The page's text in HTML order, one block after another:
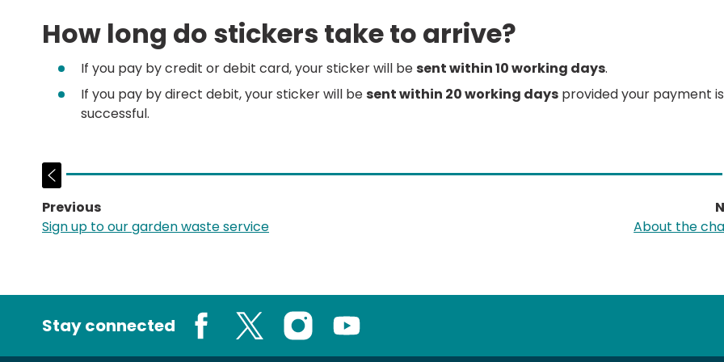
How long do stickers take to arrive?
If you pay by credit or debit card, your sticker will besent within 10 working days.
If you pay by direct debit, your sticker will besent within 20 working days provided your payment is
successful.
Previous
page:
Sign up to our garden waste service About the
Stay connected